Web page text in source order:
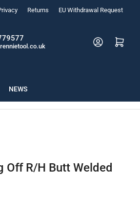
Returns EU Withdrawal Request
Log in Open mini cart
NEWS
Off R/H Butt Welded
to view more products.
Bit Set Extra Long
Add